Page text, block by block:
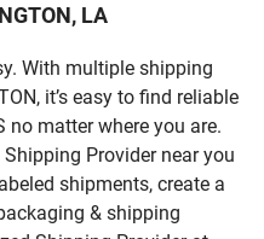
LA
With multiple shipping
it’s easy to find reliable
no matter where you are.
Provider near you
shipments, create a
& shipping